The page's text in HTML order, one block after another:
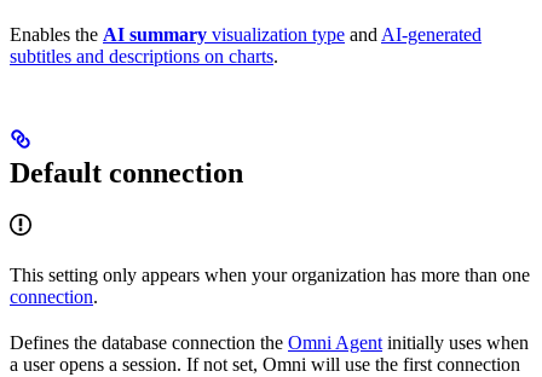
Enables the AI summary visualization type and AI-generated
subtitles and descriptions on charts.
Default connection
This setting only appears when your organization has more than one
connection.
Defines the database connection the Omni Agent initially uses when
a user opens a session. If not set, Omni will use the first connection